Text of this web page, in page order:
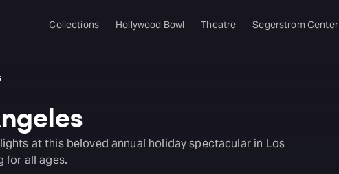
Collections Hollywood Bowl Theatre Segerstrom Center
at this beloved annual holiday spectacular in Los
for all ages.